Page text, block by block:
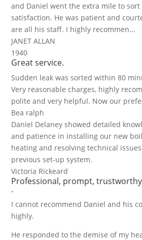
and Daniel went the extra mile to
satisfaction. He was patient and
are all his staff. I highly recommen...
JANET ALLAN
1940
Great service.
Sudden leak was sorted within 80
Very reasonable charges, highly
polite and very helpful. Now our
Bea ralph
Daniel Delaney showed detailed
and patience in installing our new
heating and resolving technical
previous set-up system.
Victoria Rickeard
Professional, prompt,
.
I cannot recommend Daniel and his
highly.
He responded to the demise of my